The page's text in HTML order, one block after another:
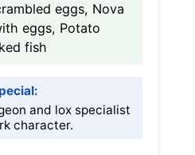
eggs, Nova
eggs, Potato
fish
and lox specialist
character.